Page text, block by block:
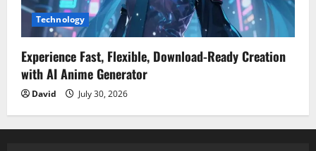
Technology
Experience Fast, Flexible, Download-Ready Creation
with AI Anime Generator
David July 30, 2026